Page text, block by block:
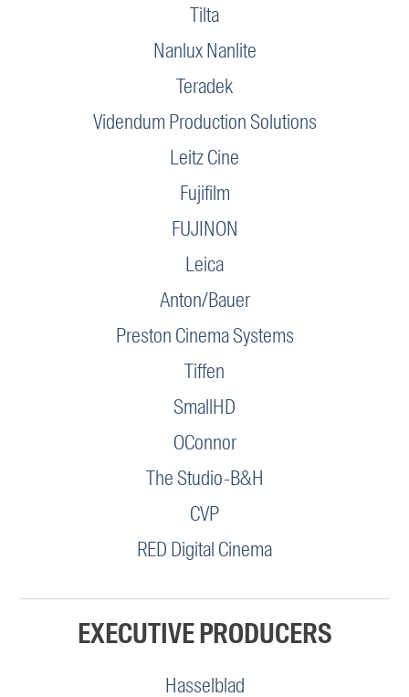
Tilta
Nanlux Nanlite
Teradek
Videndum Production Solutions
Leitz Cine
Fujifilm
FUJINON
Leica
Anton/Bauer
Preston Cinema Systems
Tiffen
SmallHD
OConnor
The Studio-B&H
CVP
RED Digital Cinema
EXECUTIVE PRODUCERS
Hasselblad